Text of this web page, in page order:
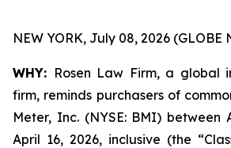
NEW YORK, July 08, 2026 (GLOBE
WHY: Rosen Law Firm, a global
firm, reminds purchasers of
Meter, Inc. (NYSE: BMI) between
April 16, 2026, inclusive (the